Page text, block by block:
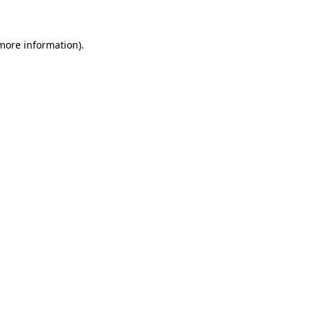
information).